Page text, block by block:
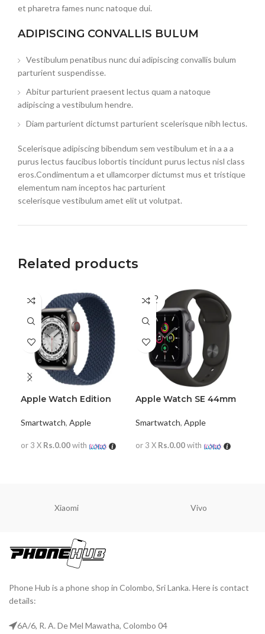
et pharetra fames nunc natoque dui.
ADIPISCING CONVALLIS BULUM
Vestibulum penatibus nunc dui adipiscing convallis bulum
parturient suspendisse.
Abitur parturient praesent lectus quam a natoque
adipiscing a vestibulum hendre.
Diam parturient dictumst parturient scelerisque nibh lectus.
Scelerisque adipiscing bibendum sem vestibulum et in a a a
purus lectus faucibus lobortis tincidunt purus lectus nisl class
eros.Condimentum a et ullamcorper dictumst mus et tristique
elementum nam inceptos hac parturient
scelerisque vestibulum amet elit ut volutpat.
Related products
Apple Watch Edition
Smartwatch, Apple
or 3 X Rs.0.00with
SOLD
OUT
Apple Watch SE 44mm
Smartwatch, Apple
or 3 X Rs.0.00with
Xiaomi Vivo
Phone Hub is a phone shop in Colombo, Sri Lanka. Here is contact
details:
6A/6, R. A. De Mel Mawatha, Colombo 04